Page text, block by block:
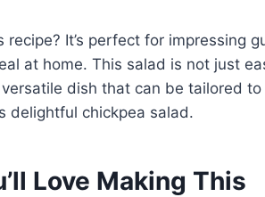
recipe? It’s perfect for impressing
at home. This salad is not just
dish that can be tailored
delightful chickpea salad.
Love Making This